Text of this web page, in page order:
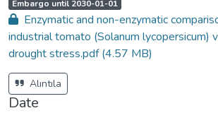
A
c
c
e
s
s
a
u
s
:
Embargo until 2030-01-01,
Enzymatic and non-enzymatic
industrial tomato (Solanum lycopersicum)
drought stress.pdf(4.57 MB)
Alıntıla
Date